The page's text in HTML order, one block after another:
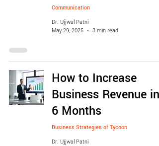
Communication
Dr. Ujjwal Patni
May 29, 2025
3 min read
How to Increase
Business Revenue in
6 Months
Business Strategies of Tycoon
Dr. Ujjwal Patni